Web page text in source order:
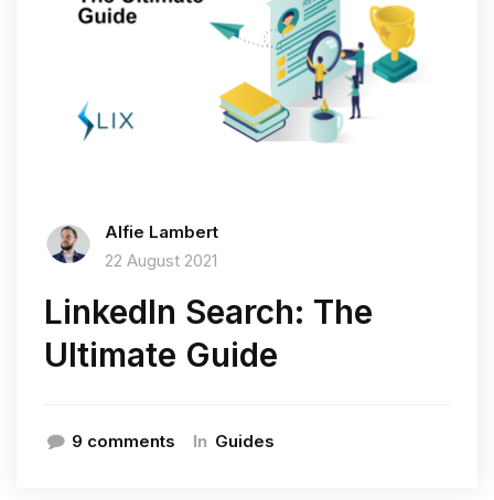
Alfie Lambert
22 August 2021
LinkedIn Search: The
Ultimate Guide
9 comments In Guides